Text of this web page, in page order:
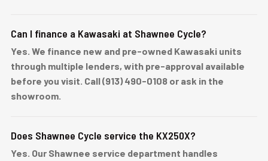
Can I finance a Kawasaki at Shawnee Cycle?
Yes. We finance new and pre-owned Kawasaki units
through multiple lenders, with pre-approval available
before you visit. Call (913) 490-0108 or ask in the
showroom.
Does Shawnee Cycle service the KX250X?
Yes. Our Shawnee service department handles